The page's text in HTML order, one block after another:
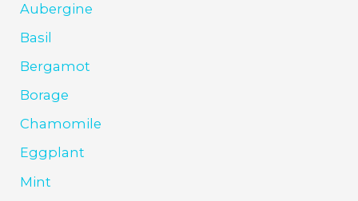
Aubergine
Basil
Bergamot
Borage
Chamomile
Eggplant
Mint